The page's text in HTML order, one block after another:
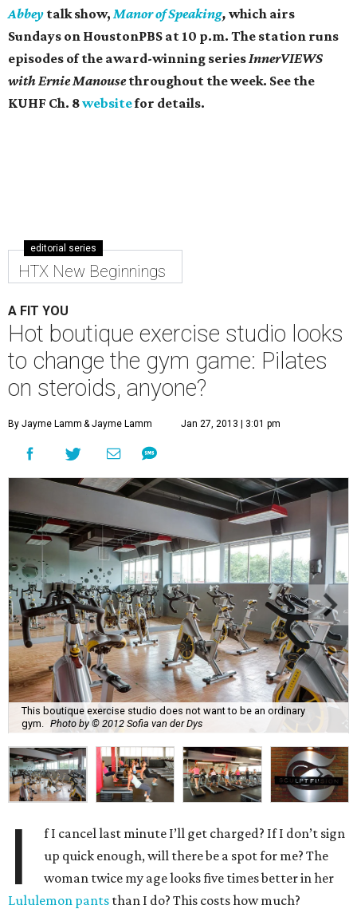
Abbey talk show, Manor of Speaking, which airs
Sundays on ​HoustonPBS at 10 p.m. The station runs
episodes of the award-winning series InnerVIEWS
with Ernie Manousethroughout the week. See the
KUHF Ch. 8websitefor details.
editorial series
HTX New Beginnings
A FIT YOU
Hot boutique exercise studio looks
to change the gym game: Pilates
on steroids, anyone?
By Jayme Lamm & Jayme Lamm Jan 27, 2013 | 3:01 pm
This boutique exercise studio does not want to be an ordinary
gym. Photo by © 2012 Sofia van der Dys
I
f I cancel last minute I’ll get charged? If I don’t sign
up quick enough, will there be a spot for me? The
woman twice my age looks five times better in her
Lululemon pants than I do? This costs how much?